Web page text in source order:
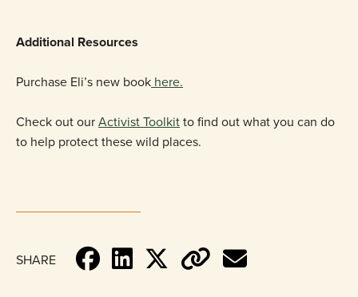
Additional Resources
Purchase Eli’s new book here.
Check out ourActivist Toolkitto find out what you can do
to help protect these wild places.
SHARE